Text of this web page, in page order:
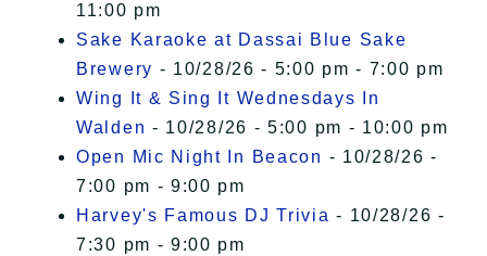
11:00 pm
Sake Karaoke at Dassai Blue Sake
Brewery - 10/28/26 - 5:00 pm - 7:00 pm
Wing It & Sing It Wednesdays In
Walden - 10/28/26 - 5:00 pm - 10:00 pm
Open Mic Night In Beacon - 10/28/26 -
7:00 pm - 9:00 pm
Harvey's Famous DJ Trivia - 10/28/26 -
7:30 pm - 9:00 pm